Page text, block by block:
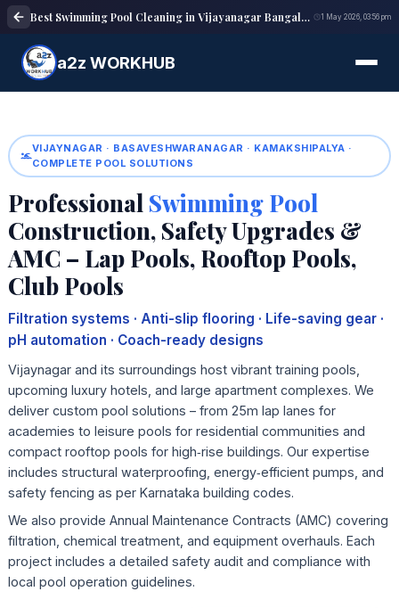
Best Swimming Pool Cleaning in Vijayanagar Bangalore | Pool Maintenance 1 May 2026, 03:56 pm
a2z WORKHUB
VIJAYNAGAR · BASAVESHWARANAGAR · KAMAKSHIPALYA ·
COMPLETE POOL SOLUTIONS
Professional Swimming Pool
Construction, Safety Upgrades &
AMC – Lap Pools, Rooftop Pools,
Club Pools
Filtration systems · Anti-slip flooring · Life-saving gear ·
pH automation · Coach-ready designs
Vijaynagar and its surroundings host vibrant training pools,
upcoming luxury hotels, and large apartment complexes. We
deliver custom pool solutions – from 25m lap lanes for
academies to leisure pools for residential communities and
compact rooftop pools for high‑rise buildings. Our expertise
includes structural waterproofing, energy‑efficient pumps, and
safety fencing as per Karnataka building codes.
We also provide Annual Maintenance Contracts (AMC) covering
filtration, chemical treatment, and equipment overhauls. Each
project includes a detailed safety audit and compliance with
local pool operation guidelines.